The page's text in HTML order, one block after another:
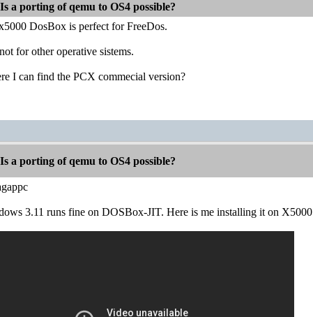
a porting of qemu to OS4 possible?
DosBox is perfect for FreeDos.
for other operative sistems.
I can find the PCX commecial version?
a porting of qemu to OS4 possible?
3.11 runs fine on DOSBox-JIT. Here is me installing it on X5000